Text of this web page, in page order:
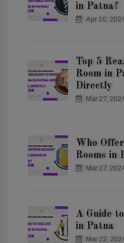
in Patna?
Apr 10,
Top 5
Room in
Directly
Mar 27,
Who
Rooms in
Mar 27,
A Guide
in Patna
Mar 22,